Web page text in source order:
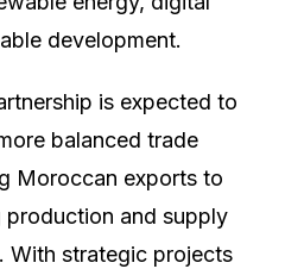
development.
is expected to
balanced trade
Moroccan exports to
production and supply
With strategic projects